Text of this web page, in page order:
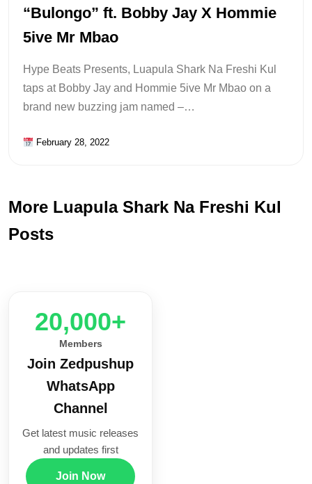
“Bulongo” ft. Bobby Jay X Hommie
5ive Mr Mbao
Hype Beats Presents, Luapula Shark Na Freshi Kul
taps at Bobby Jay and Hommie 5ive Mr Mbao on a
brand new buzzing jam named –…
February 28, 2022
More Luapula Shark Na Freshi Kul
Posts
20,000+
Members
Join Zedpushup
WhatsApp
Channel
Get latest music releases
and updates first
Join Now